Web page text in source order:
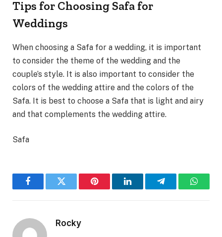
Tips for Choosing Safa for
Weddings
When choosing a Safa for a wedding, it is important
to consider the theme of the wedding and the
couple’s style. It is also important to consider the
colors of the wedding attire and the colors of the
Safa. It is best to choose a Safa that is light and airy
and that complements the wedding attire.
Safa
FacebookTwitter Pinterest LinkedInTelegram
Rocky